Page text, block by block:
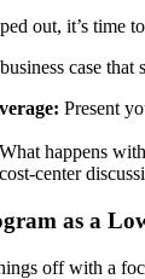
out, it’s
case that
Present
What happens
center
as a
off with a